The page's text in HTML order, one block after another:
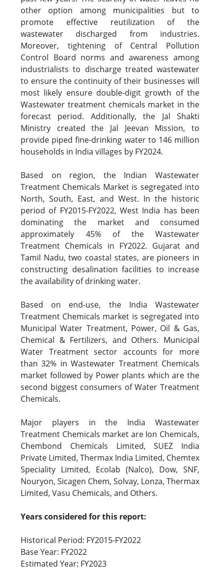
other option among municipalities but to
promote effective reutilization of the
wastewater discharged from industries.
Moreover, tightening of Central Pollution
Control Board norms and awareness among
industrialists to discharge treated wastewater
to ensure the continuity of their businesses will
most likely ensure double-digit growth of the
Wastewater treatment chemicals market in the
forecast period. Additionally, the Jal Shakti
Ministry created the Jal Jeevan Mission, to
provide piped fine-drinking water to 146 million
households in India villages by FY2024.
Based on region, the Indian Wastewater
Treatment Chemicals Market is segregated into
North, South, East, and West. In the historic
period of FY2015-FY2022, West India has been
dominating the market and consumed
approximately 45% of the Wastewater
Treatment Chemicals in FY2022. Gujarat and
Tamil Nadu, two coastal states, are pioneers in
constructing desalination facilities to increase
the availability of drinking water.
Based on end-use, the India Wastewater
Treatment Chemicals market is segregated into
Municipal Water Treatment, Power, Oil & Gas,
Chemical & Fertilizers, and Others. Municipal
Water Treatment sector accounts for more
than 32% in Wastewater Treatment Chemicals
market followed by Power plants which are the
second biggest consumers of Water Treatment
Chemicals.
Major players in the India Wastewater
Treatment Chemicals market are Ion Chemicals,
Chembond Chemicals Limited, SUEZ India
Private Limited, Thermax India Limited, Chemtex
Speciality Limited, Ecolab (Nalco), Dow, SNF,
Nouryon, Sicagen Chem, Solvay, Lonza, Thermax
Limited, Vasu Chemicals, and Others.
Years considered for this report:
Historical Period: FY2015-FY2022
Base Year: FY2022
Estimated Year: FY2023